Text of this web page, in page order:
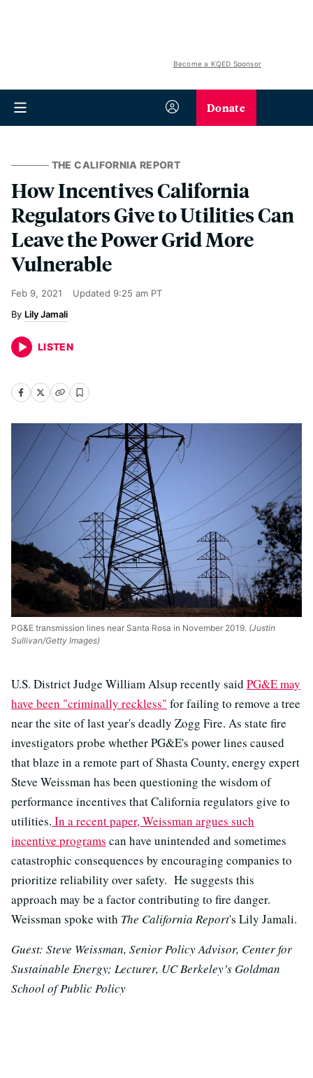
Become a KQED Sponsor
Donate
THE CALIFORNIA REPORT
How Incentives California
Regulators Give to Utilities Can
Leave the Power Grid More
Vulnerable
Feb 9, 2021 Updated 9:25 am PT
Lily Jamali
LISTEN
PG&E transmission lines near Santa Rosa in November 2019. (Justin
Sullivan/Getty Images)
U.S. District Judge William Alsup recently said PG&E may
have been "criminally reckless" for failing to remove a tree
near the site of last year's deadly Zogg Fire. As state fire
investigators probe whether PG&E's power lines caused
that blaze in a remote part of Shasta County, energy expert
Steve Weissman has been questioning the wisdom of
performance incentives that California regulators give to
utilities. In a recent paper, Weissman argues such
incentive programs can have unintended and sometimes
catastrophic consequences by encouraging companies to
prioritize reliability over safety. He suggests this
approach may be a factor contributing to fire danger.
Weissman spoke with The California Report's Lily Jamali.
Guest: Steve Weissman, Senior Policy Advisor, Center for
Sustainable Energy; Lecturer, UC Berkeley’s Goldman
School of Public Policy